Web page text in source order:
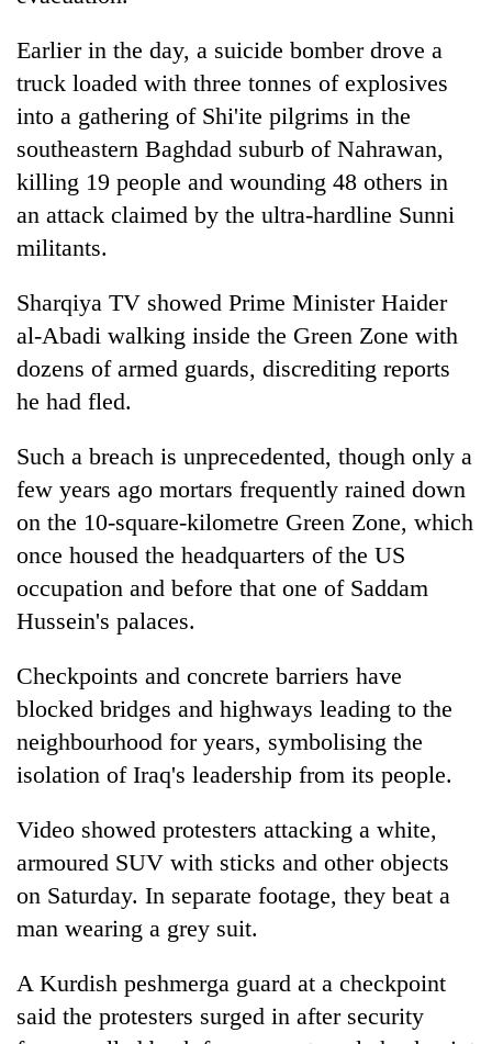
Earlier in the day, a suicide bomber drove a
truck loaded with three tonnes of explosives
into a gathering of Shi'ite pilgrims in the
southeastern Baghdad suburb of Nahrawan,
killing 19 people and wounding 48 others in
an attack claimed by the ultra-hardline Sunni
militants.
Sharqiya TV showed Prime Minister Haider
al-Abadi walking inside the Green Zone with
dozens of armed guards, discrediting reports
he had fled.
Such a breach is unprecedented, though only a
few years ago mortars frequently rained down
on the 10-square-kilometre Green Zone, which
once housed the headquarters of the US
occupation and before that one of Saddam
Hussein's palaces.
Checkpoints and concrete barriers have
blocked bridges and highways leading to the
neighbourhood for years, symbolising the
isolation of Iraq's leadership from its people.
Video showed protesters attacking a white,
armoured SUV with sticks and other objects
on Saturday. In separate footage, they beat a
man wearing a grey suit.
A Kurdish peshmerga guard at a checkpoint
said the protesters surged in after security